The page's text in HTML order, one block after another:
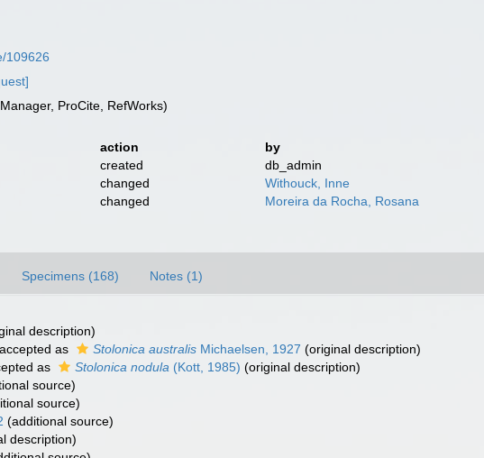
109626
ProCite, RefWorks)
action
by
created
db_admin
changed
Withouck, Inne
changed
Moreira da Rocha, Rosana
Specimens (168) Notes (1)
description)
accepted as Stolonica australis Michaelsen, 1927 (original description)
as Stolonica nodula (Kott, 1985) (original description)
source)
source)
(additional source)
description)